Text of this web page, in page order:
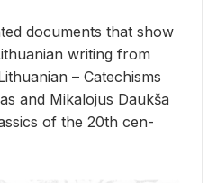
doc­u­ments that show
writ­ing from
– Catechisms
and Mikalo­jus Daukša
of the 20th cen­